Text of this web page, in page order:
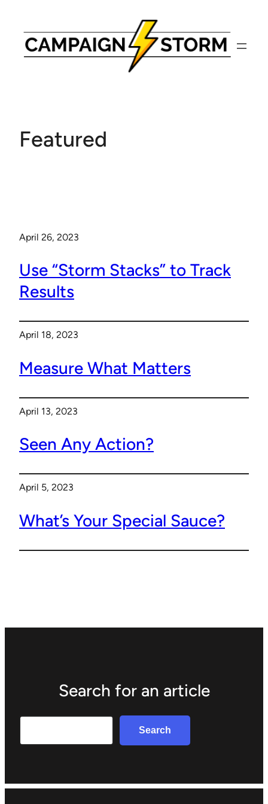
content
Featured
April 26, 2023
Use “Storm Stacks” to Track
Results
April 18, 2023
Measure What Matters
April 13, 2023
Seen Any Action?
April 5, 2023
What’s Your Special Sauce?
Search for an article
Search